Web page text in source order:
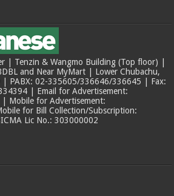
| Tenzin & Wangmo Building (Top floor) |
and Near MyMart | Lower Chubachu,
PABX: 02-335605/336646/336645 | Fax:
| Email for Advertisement:
| Mobile for Advertisement:
for Bill Collection/Subscription:
Lic No.: 303000002